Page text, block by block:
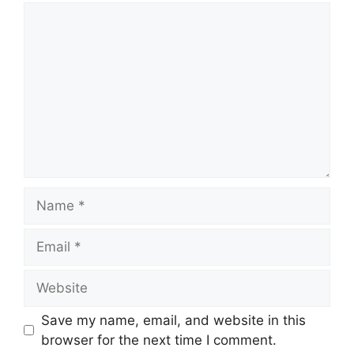
Save my name, email, and website in this
browser for the next time I comment.